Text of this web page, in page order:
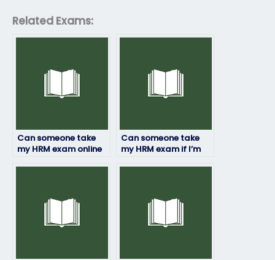
Related Exams:
Can someone take
my HRM exam online
Can someone take
my HRM exam if I’m